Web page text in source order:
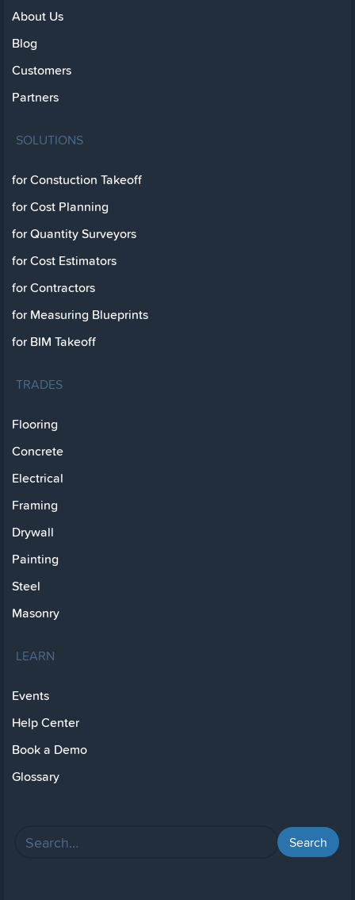
About Us
Blog
Customers
Partners
SOLUTIONS
for Constuction Takeoff
for Cost Planning
for Quantity Surveyors
for Cost Estimators
for Contractors
for Measuring Blueprints
for BIM Takeoff
TRADES
Flooring
Concrete
Electrical
Framing
Drywall
Painting
Steel
Masonry
LEARN
Events
Help Center
Book a Demo
Glossary